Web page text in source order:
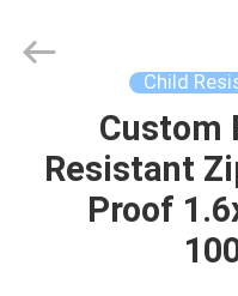
PRODUCTS
Printing
Child
Custom
Resistant
Proof